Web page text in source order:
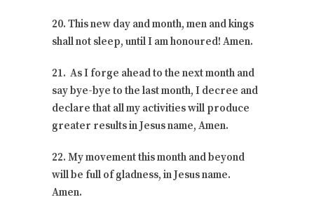
20. This new day and month, men and kings
shall not sleep, until I am honoured! Amen.
21. As I forge ahead to the next month and
say bye-bye to the last month, I decree and
declare that all my activities will produce
greater results in Jesus name, Amen.
22. My movement this month and beyond
will be full of gladness, in Jesus name.
Amen.